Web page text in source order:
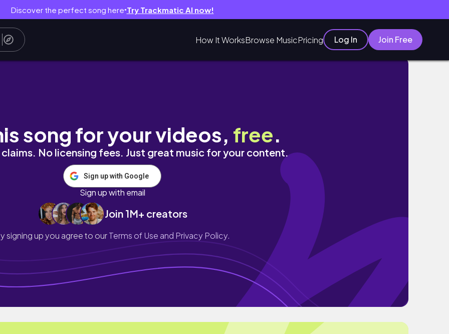
Discover the perfect song here● Try Trackmatic AI now!
How It WorksBrowse MusicPricing Log In Join Free
song for your videos, free.
No licensing fees. Just great music for your content.
Sign up with Google
Sign up with email
Join 1M+ creators
signing up you agree to ourTerms of Use and Privacy Policy.